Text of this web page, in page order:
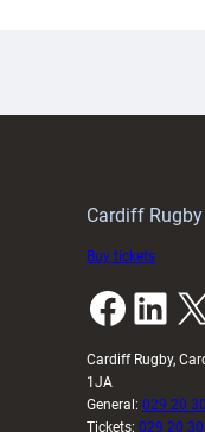
Cardiff
Buy tickets
Facebook LinkedIn X
Cardiff Rugby,
1JA
General: 029 20
Tickets: 029 20